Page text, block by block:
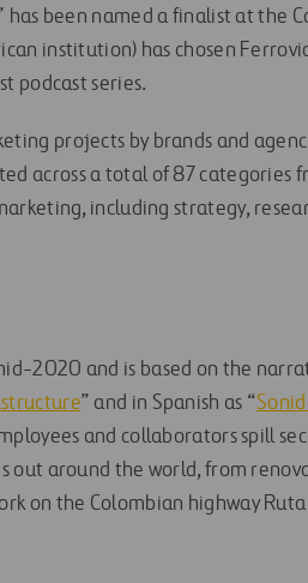
has been named a finalist at the
institution) has chosen
podcast series.
projects by brands and
across a total of 87 categories
including strategy,
2020 and is based on the
” and in Spanish as “
and collaborators spill
around the world, from
on the Colombian highway